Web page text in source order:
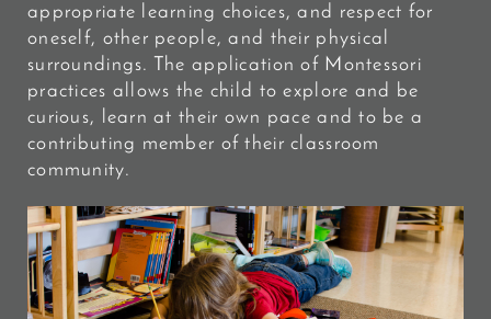
appropriate learning choices, and respect for
oneself, other people, and their physical
surroundings. The application of Montessori
practices allows the child to explore and be
curious, learn at their own pace and to be a
contributing member of their classroom
community.